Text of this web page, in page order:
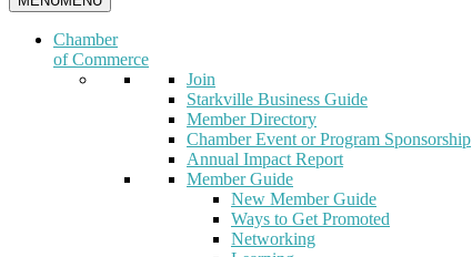
Chamber
of Commerce
Join
Starkville Business Guide
Member Directory
Chamber Event or Program Sponsorship
Annual Impact Report
Member Guide
New Member Guide
Ways to Get Promoted
Networking